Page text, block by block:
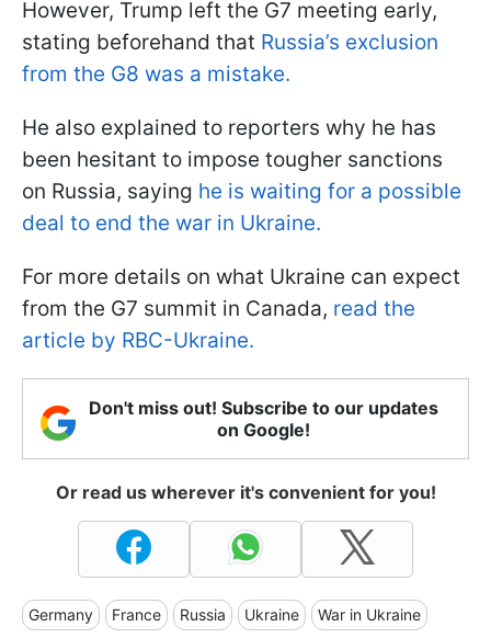
However, Trump left the G7 meeting early,
stating beforehand that Russia’s exclusion
from the G8 was a mistake.
He also explained to reporters why he has
been hesitant to impose tougher sanctions
on Russia, saying he is waiting for a possible
deal to end the war in Ukraine.
For more details on what Ukraine can expect
from the G7 summit in Canada, read the
article by RBC-Ukraine.
Don't miss out! Subscribe to our updates
on Google!
Or read us wherever it's convenient for you!
Germany France Russia Ukraine War in Ukraine